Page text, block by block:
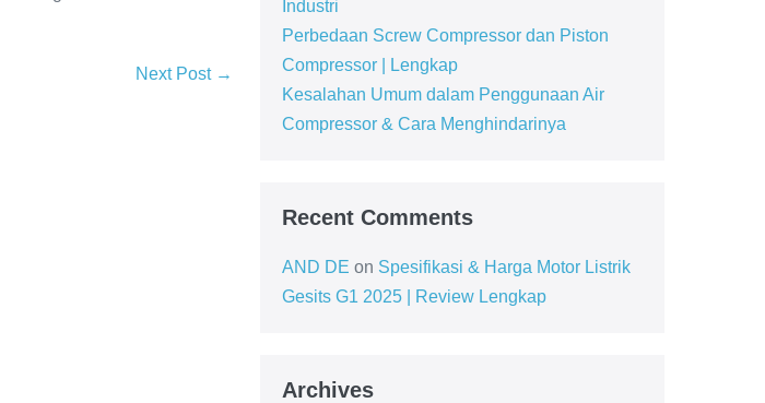
Next Post →
Industri
Perbedaan Screw Compressor dan Piston
Compressor | Lengkap
Kesalahan Umum dalam Penggunaan Air
Compressor & Cara Menghindarinya
Recent Comments
AND DE on Spesifikasi & Harga Motor Listrik
Gesits G1 2025 | Review Lengkap
Archives